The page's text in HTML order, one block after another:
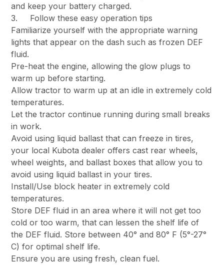
and keep your battery charged.
3. Follow these easy operation tips
Familiarize yourself with the appropriate warning
lights that appear on the dash such as frozen DEF
fluid.
Pre-heat the engine, allowing the glow plugs to
warm up before starting.
Allow tractor to warm up at an idle in extremely cold
temperatures.
Let the tractor continue running during small breaks
in work.
Avoid using liquid ballast that can freeze in tires,
your local Kubota dealer offers cast rear wheels,
wheel weights, and ballast boxes that allow you to
avoid using liquid ballast in your tires.
Install/Use block heater in extremely cold
temperatures.
Store DEF fluid in an area where it will not get too
cold or too warm, that can lessen the shelf life of
the DEF fluid. Store between 40° and 80° F (5°-27°
C) for optimal shelf life.
Ensure you are using fresh, clean fuel.